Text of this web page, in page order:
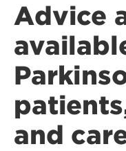
Advice
and